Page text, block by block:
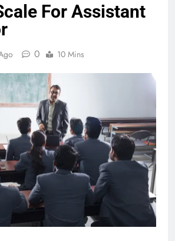
For Assistant
0 10 Mins